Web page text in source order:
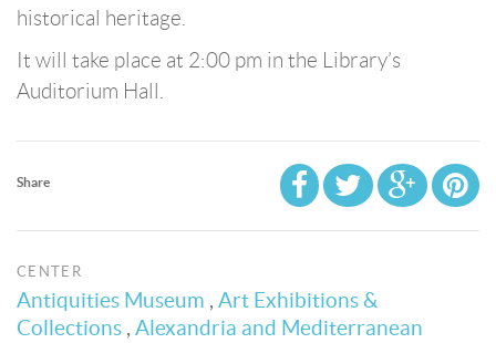
historical heritage.
It will take place at 2:00 pm in the Library’s
Auditorium Hall.
Share
CENTER
Antiquities Museum , Art Exhibitions &
Collections , Alexandria and Mediterranean